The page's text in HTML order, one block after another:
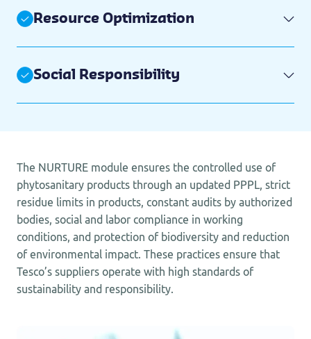
Resource Optimization
Social Responsibility
The NURTURE module ensures the controlled use of
phytosanitary products through an updated PPPL, strict
residue limits in products, constant audits by authorized
bodies, social and labor compliance in working
conditions, and protection of biodiversity and reduction
of environmental impact. These practices ensure that
Tesco’s suppliers operate with high standards of
sustainability and responsibility.